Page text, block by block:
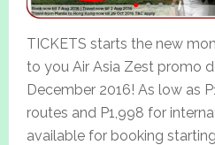
TICKETS starts the new
to you Air Asia Zest promo
December 2016! As low as
routes and P1,998 for
available for booking